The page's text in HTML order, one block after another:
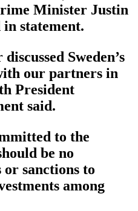
Minister Justin
in statement.
Sweden’s
our partners in
President
said.
to the
be no
sanctions to
among